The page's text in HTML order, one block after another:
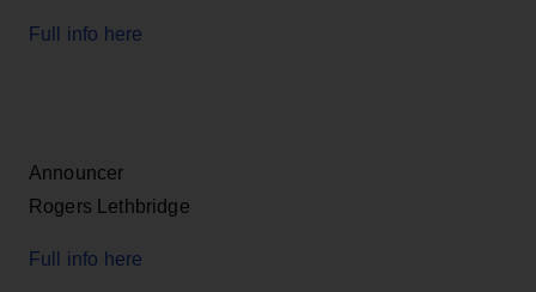
Full info here
Announcer
Rogers Lethbridge
Full info here